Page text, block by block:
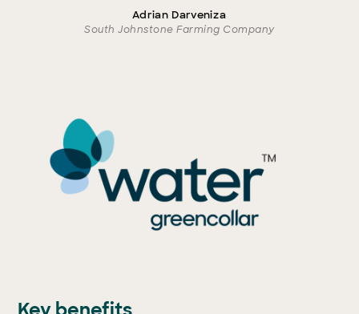
Adrian Darveniza
South Johnstone Farming Company